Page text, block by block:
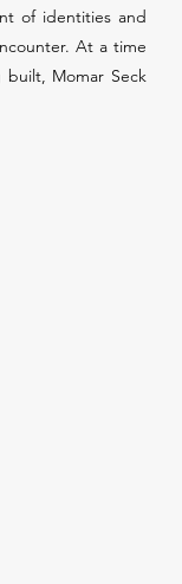
of identities and
At a time
built, Momar Seck